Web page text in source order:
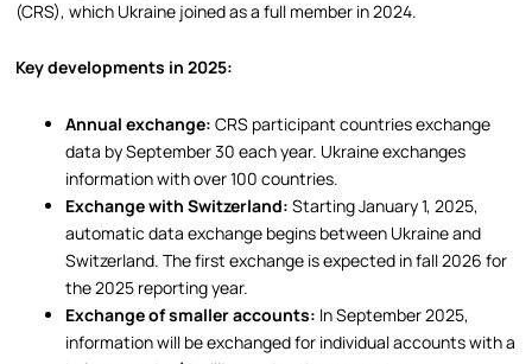
(CRS), which Ukraine joined as a full member in 2024.
Key developments in 2025:
Annual exchange: CRS participant countries exchange
data by September 30 each year. Ukraine exchanges
information with over 100 countries.
Exchange with Switzerland: Starting January 1, 2025,
automatic data exchange begins between Ukraine and
Switzerland. The first exchange is expected in fall 2026 for
the 2025 reporting year.
Exchange of smaller accounts: In September 2025,
information will be exchanged for individual accounts with a